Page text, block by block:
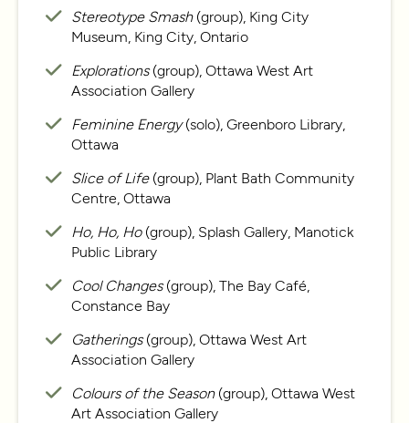
Stereotype Smash(group), King City
Museum, King City, Ontario
Explorations(group), Ottawa West Art
Association Gallery
Feminine Energy(solo), Greenboro Library,
Ottawa
Slice of Life(group), Plant Bath Community
Centre, Ottawa
Ho, Ho, Ho(group), Splash Gallery, Manotick
Public Library
Cool Changes(group), The Bay Café,
Constance Bay
Gatherings(group), Ottawa West Art
Association Gallery
Colours of the Season(group), Ottawa West
Art Association Gallery